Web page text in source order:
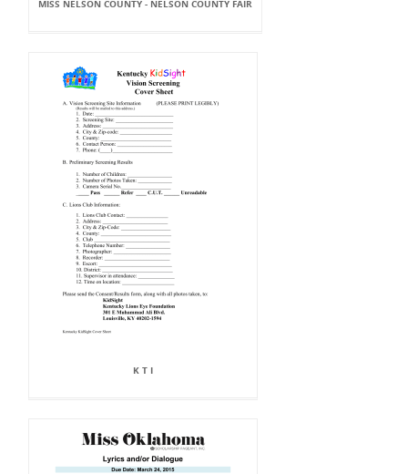
MISS NELSON COUNTY - NELSON COUNTY FAIR
K T I